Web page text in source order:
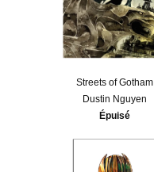
Streets of Gotham
Dustin Nguyen
Épuisé